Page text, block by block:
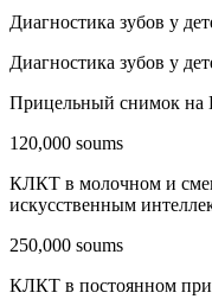
Диагностика зубов у
Диагностика зубов у
Прицельный снимок на
120,000 soums
КЛКТ в молочном и
искусственным
250,000 soums
КЛКТ в постоянном